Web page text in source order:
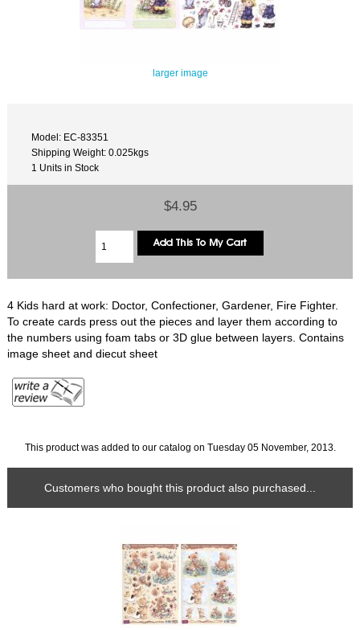
larger image
Model: EC-83351
Shipping Weight: 0.025kgs
1 Units in Stock
$4.95
4 Kids hard at work: Doctor, Confectioner, Gardener, Fire Fighter.
To create cards press out the pieces and layer them according to
the numbers using foam tabs or 3D glue between layers. Contains
image sheet and diecut sheet
This product was added to our catalog on Tuesday 05 November, 2013.
Customers who bought this product also purchased...